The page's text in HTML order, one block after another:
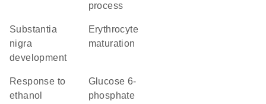
process
substantia
nigra
development
erythrocyte
maturation
response to
ethanol
glucose 6-
phosphate